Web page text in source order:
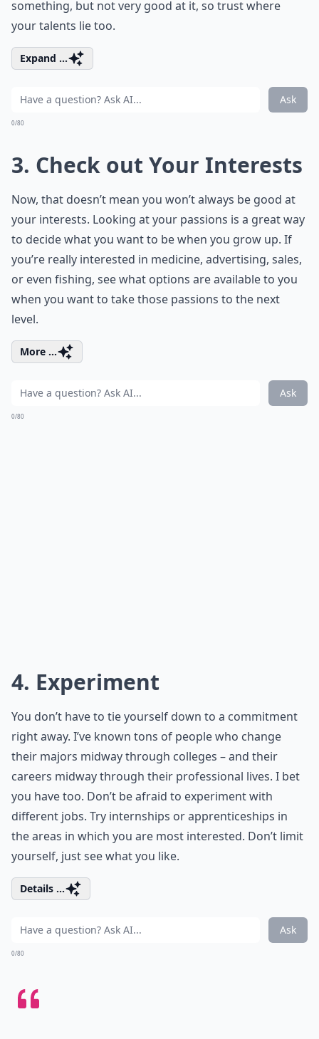
something, but not very good at it, so trust where
your talents lie too.
Expand ...
Ask
0/80
3. Check out Your Interests
Now, that doesn’t mean you won’t always be good at
your interests. Looking at your passions is a great way
to decide what you want to be when you grow up. If
you’re really interested in medicine, advertising, sales,
or even fishing, see what options are available to you
when you want to take those passions to the next
level.
More ...
Ask
0/80
4. Experiment
You don’t have to tie yourself down to a commitment
right away. I’ve known tons of people who change
their majors midway through colleges – and their
careers midway through their professional lives. I bet
you have too. Don’t be afraid to experiment with
different jobs. Try internships or apprenticeships in
the areas in which you are most interested. Don’t limit
yourself, just see what you like.
Details ...
Ask
0/80